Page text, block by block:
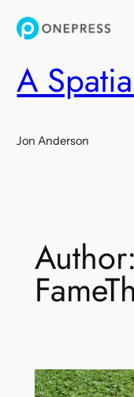
Skip
to
A
Jon Anderson
Author: